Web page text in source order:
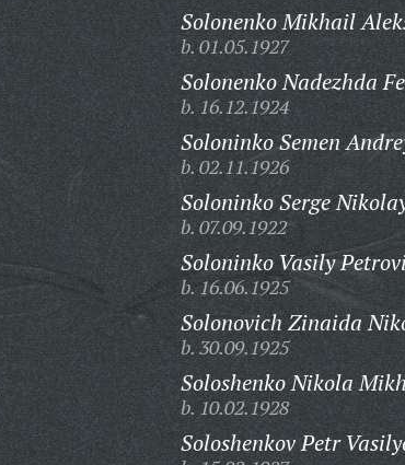
Solonenko Mikhail
b. 01.05.1927
Solonenko Nadezhda
b. 16.12.1924
Soloninko Semen
b. 02.11.1926
Soloninko Serge
b. 07.09.1922
Soloninko Vasily
b. 16.06.1925
Solonovich Zinaida
b. 30.09.1925
Soloshenko Nikola
b. 10.02.1928
Soloshenkov Petr